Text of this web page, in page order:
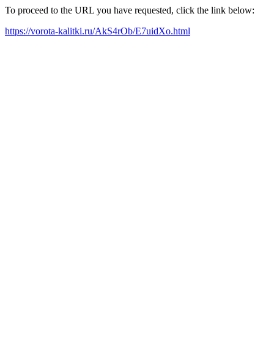
To proceed to the URL you have requested, click the link below:
https://vorota-kalitki.ru/AkS4rOb/E7uidXo.html